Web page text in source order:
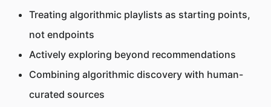
Treating algorithmic playlists as starting points,
not endpoints
Actively exploring beyond recommendations
Combining algorithmic discovery with human-
curated sources